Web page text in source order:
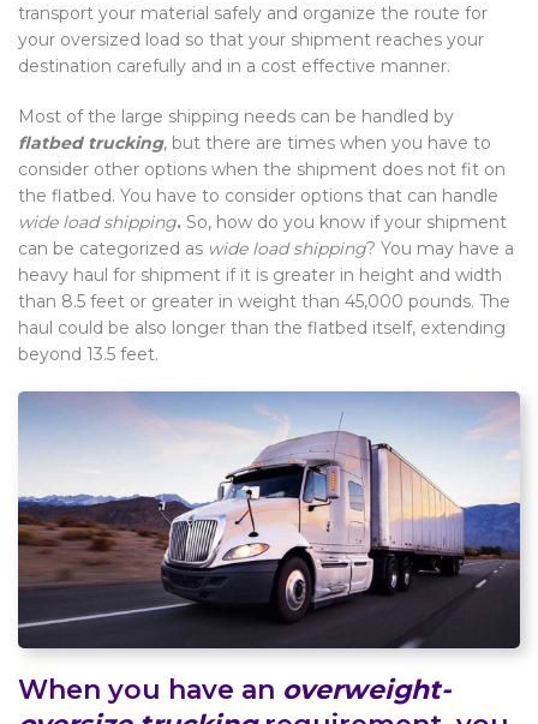
transport your material safely and organize the route for
your oversized load so that your shipment reaches your
destination carefully and in a cost effective manner.
Most of the large shipping needs can be handled by
flatbed trucking, but there are times when you have to
consider other options when the shipment does not fit on
the flatbed. You have to consider options that can handle
wide load shipping. So, how do you know if your shipment
can be categorized as wide load shipping? You may have a
heavy haul for shipment if it is greater in height and width
than 8.5 feet or greater in weight than 45,000 pounds. The
haul could be also longer than the flatbed itself, extending
beyond 13.5 feet.
When you have an overweight-